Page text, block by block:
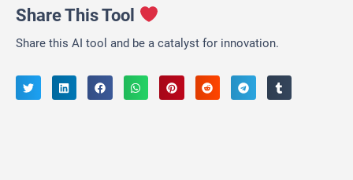
Share This Tool
Share this AI tool and be a catalyst for innovation.